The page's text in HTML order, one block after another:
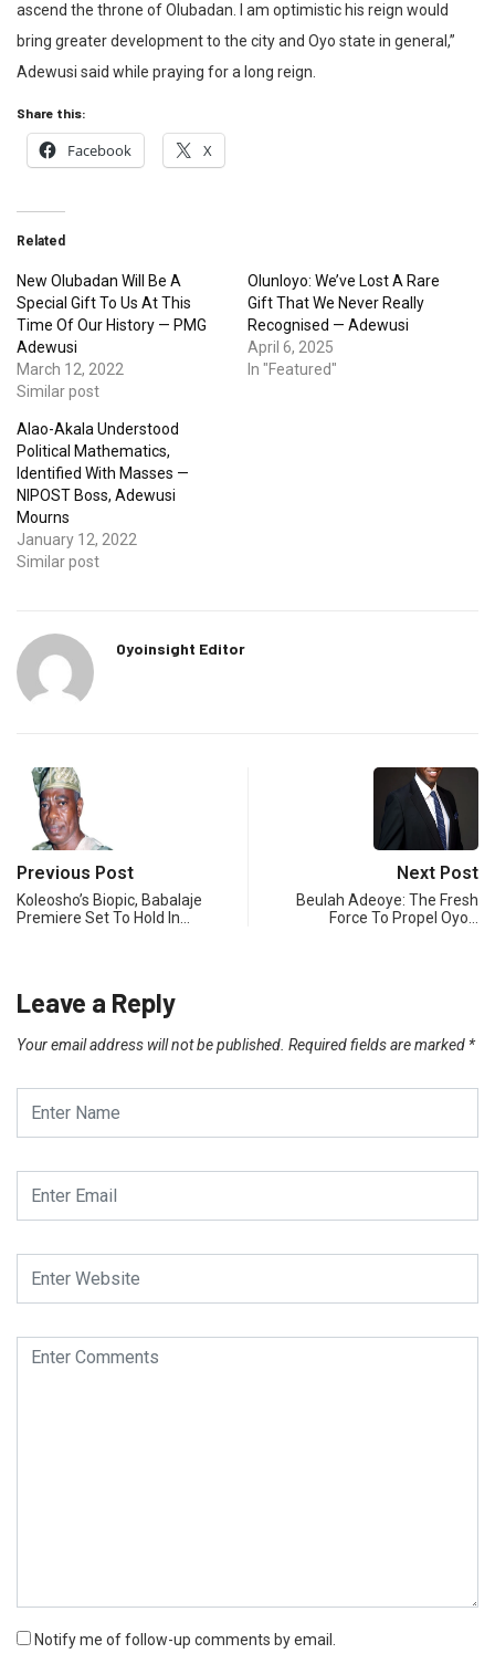
ascend the throne of Olubadan. I am optimistic his reign would
bring greater development to the city and Oyo state in general,”
Adewusi said while praying for a long reign.
Share this:
Facebook X
Related
New Olubadan Will Be A
Special Gift To Us At This
Time Of Our History — PMG
Adewusi
March 12, 2022
Similar post
Olunloyo: We’ve Lost A Rare
Gift That We Never Really
Recognised — Adewusi
April 6, 2025
In "Featured"
Alao-Akala Understood
Political Mathematics,
Identified With Masses —
NIPOST Boss, Adewusi
Mourns
January 12, 2022
Similar post
Oyoinsight Editor
Previous Post
Koleosho’s Biopic, Babalaje
Premiere Set To Hold In…
Next Post
Beulah Adeoye: The Fresh
Force To Propel Oyo…
Leave a Reply
Your email address will not be published. Required fields are marked *
Notify me of follow-up comments by email.